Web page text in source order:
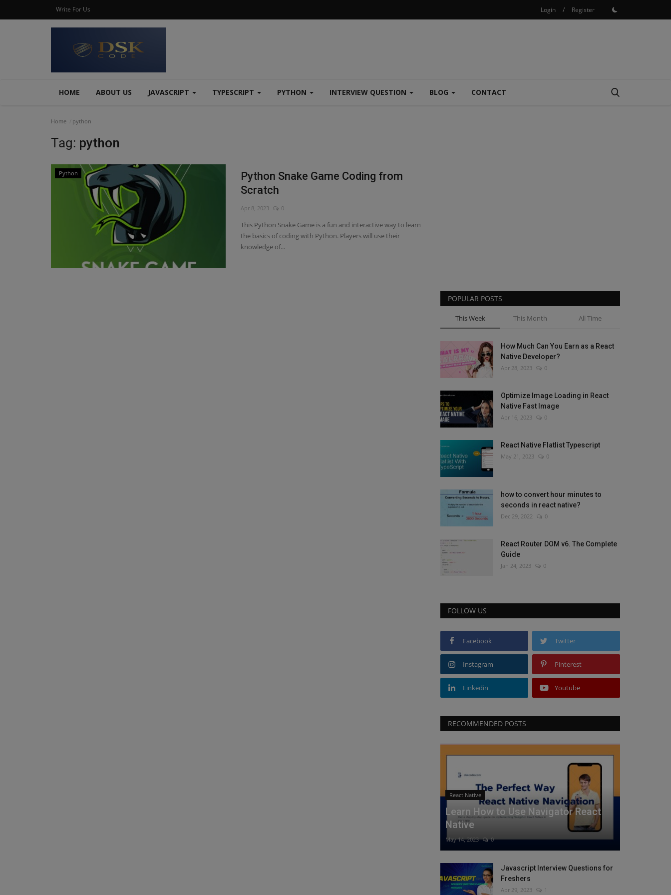
Write For Us Login / Register
HOME ABOUT US JAVASCRIPT TYPESCRIPT PYTHON INTERVIEW QUESTION BLOG CONTACT
Home python
Tag: python
Python
Python Snake Game Coding from
Scratch
Apr 8, 2023 0
This Python Snake Game is a fun and interactive way to learn
the basics of coding with Python. Players will use their
knowledge of...
POPULAR POSTS
This Week This Month All Time
How Much Can You Earn as a React
Native Developer?
Apr 28, 2023 0
Optimize Image Loading in React
Native Fast Image
Apr 16, 2023 0
React Native Flatlist Typescript
May 21, 2023 0
how to convert hour minutes to
seconds in react native?
Dec 29, 2022 0
React Router DOM v6. The Complete
Guide
Jan 24, 2023 0
FOLLOW US
Facebook Twitter
Instagram Pinterest
Linkedin Youtube
RECOMMENDED POSTS
React Native
Learn How to Use Navigator React
Native
May 14, 2023 0
Javascript Interview Questions for
Freshers
Apr 29, 2023 1